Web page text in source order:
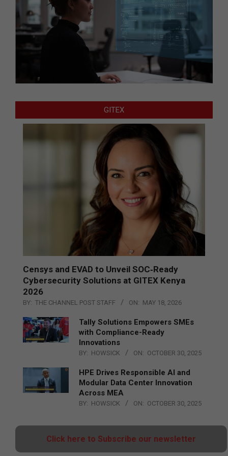
GITEX
Censys and EVAD to Unveil SOC‑Ready
Cybersecurity Solutions at GITEX Kenya
2026
BY: THE CHANNEL POST STAFF ON: MAY 18, 2026
Tally Solutions Empowers SMEs
with Compliance-Ready
Innovations
BY: HOWSICK ON: OCTOBER 30, 2025
HPE Drives Responsible AI and
Modular Data Center Innovation
Across MEA
BY: HOWSICK ON: OCTOBER 30, 2025
Click here to Subscribe our newsletter